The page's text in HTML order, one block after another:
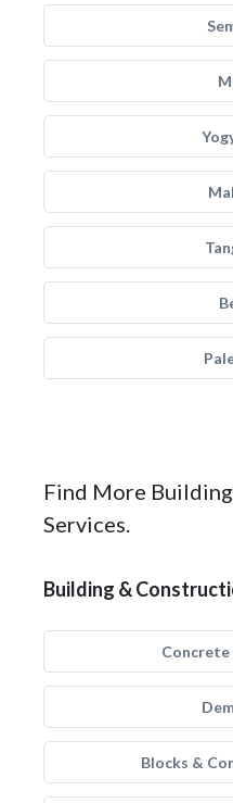
Find More
Services.
Building &
Blocks &